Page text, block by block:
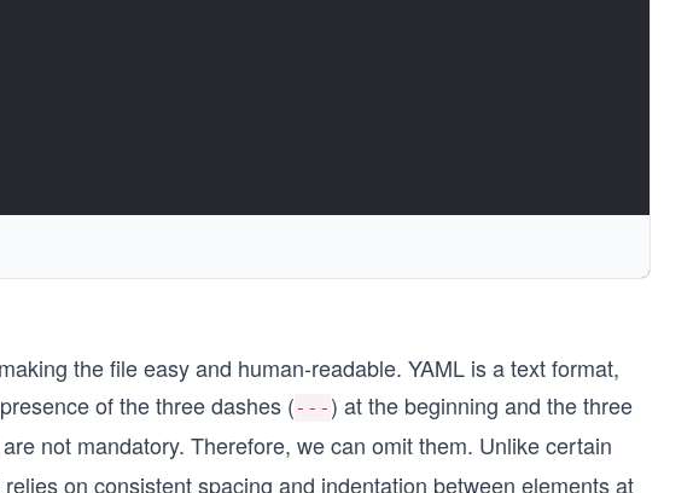
the file easy and human-readable. YAML is a text format,
of the three dashes (--- ) at the beginning and the three
not mandatory. Therefore, we can omit them. Unlike certain
on consistent spacing and indentation between elements at